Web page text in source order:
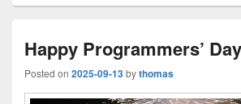
Happy Programmers’
Posted on 2025-09-13bythomas